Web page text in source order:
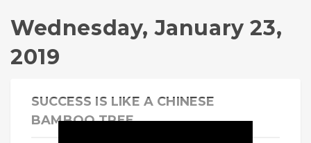
Wednesday, January 23,
2019
SUCCESS IS LIKE A CHINESE
BAMBOO TREE